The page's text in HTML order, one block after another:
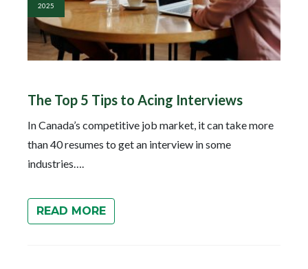
2025
The Top 5 Tips to Acing Interviews
In Canada’s competitive job market, it can take more
than 40 resumes to get an interview in some
industries….
READ MORE